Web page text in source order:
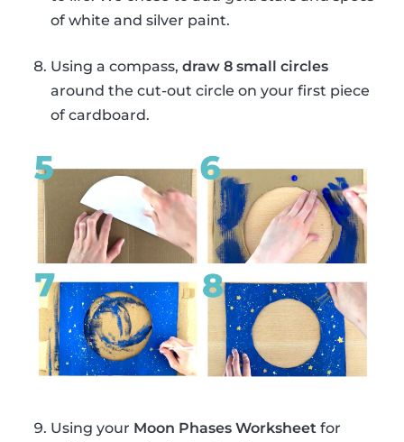
of white and silver paint.
Using a compass, draw 8 small circles
around the cut-out circle on your first piece
of cardboard.
Using your Moon Phases Worksheet for